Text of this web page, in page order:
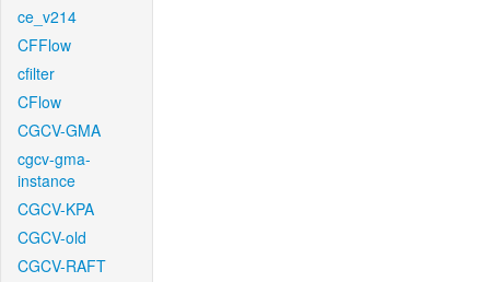
ce_v214
CFFlow
cfilter
CFlow
CGCV-GMA
cgcv-gma-
instance
CGCV-KPA
CGCV-old
CGCV-RAFT